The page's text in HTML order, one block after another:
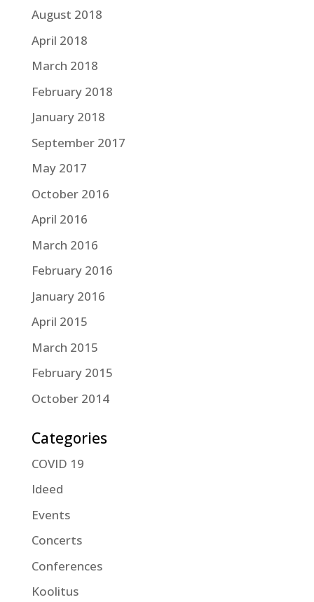
August 2018
April 2018
March 2018
February 2018
January 2018
September 2017
May 2017
October 2016
April 2016
March 2016
February 2016
January 2016
April 2015
March 2015
February 2015
October 2014
Categories
COVID 19
Ideed
Events
Concerts
Conferences
Koolitus